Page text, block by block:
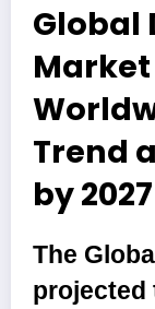
Global
Trend
by 2027
The
projected